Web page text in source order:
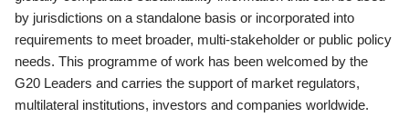
by jurisdictions on a standalone basis or incorporated into
requirements to meet broader, multi-stakeholder or public policy
needs. This programme of work has been welcomed by the
G20 Leaders and carries the support of market regulators,
multilateral institutions, investors and companies worldwide.